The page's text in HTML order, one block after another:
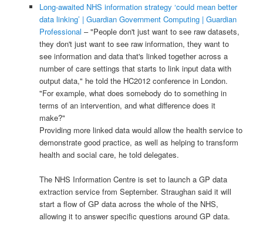
Long-awaited NHS information strategy ‘could mean better
data linking’ | Guardian Government Computing | Guardian
Professional – "People don't just want to see raw datasets,
they don't just want to see raw information, they want to
see information and data that's linked together across a
number of care settings that starts to link input data with
output data," he told the HC2012 conference in London.
"For example, what does somebody do to something in
terms of an intervention, and what difference does it
make?"
Providing more linked data would allow the health service to
demonstrate good practice, as well as helping to transform
health and social care, he told delegates.
The NHS Information Centre is set to launch a GP data
extraction service from September. Straughan said it will
start a flow of GP data across the whole of the NHS,
allowing it to answer specific questions around GP data.